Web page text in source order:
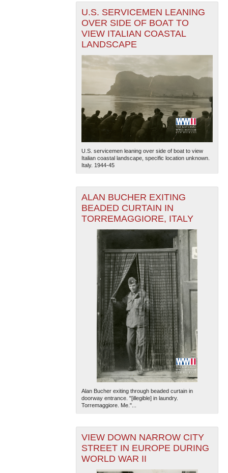
The National WWII Museum: New Orleans
| Tiles © Esri
— Esri, DeLorme, NAVTEQ
U.S. SERVICEMEN LEANING
OVER SIDE OF BOAT TO
VIEW ITALIAN COASTAL
LANDSCAPE
U.S. servicemen leaning over side of boat to view
Italian coastal landscape, specific location unknown.
Italy. 1944-45
ALAN BUCHER EXITING
BEADED CURTAIN IN
TORREMAGGIORE, ITALY
Alan Bucher exiting through beaded curtain in
doorway entrance. "[illegible] in laundry.
Torremaggiore. Me."...
VIEW DOWN NARROW CITY
STREET IN EUROPE DURING
WORLD WAR II